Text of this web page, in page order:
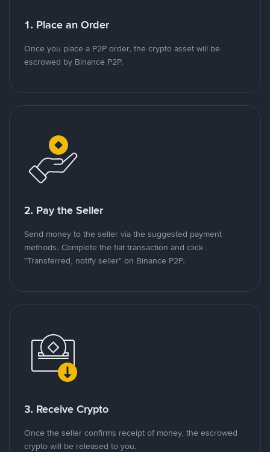
1. Place an Order
Once you place a P2P order, the crypto asset will be
escrowed by Binance P2P.
2. Pay the Seller
Send money to the seller via the suggested payment
methods. Complete the fiat transaction and click
"Transferred, notify seller" on Binance P2P.
3. Receive Crypto
Once the seller confirms receipt of money, the escrowed
crypto will be released to you.